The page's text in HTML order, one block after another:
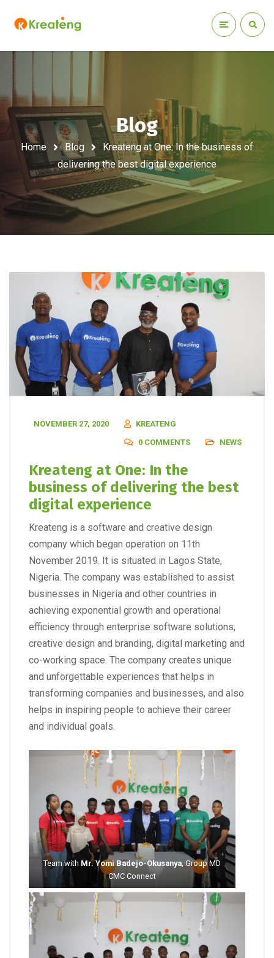
Blog
Home Blog
Kreateng at One: In the business of
delivering the best digital experience
NOVEMBER 27, 2020
KREATENG
0 COMMENTS
NEWS
Kreateng at One: In the
business of delivering the best
digital experience
Kreateng is a software and creative design
company which began operation on 11th
November 2019. It is situated in Lagos State,
Nigeria. The company was established to assist
businesses in Nigeria and other countries in
achieving exponential growth and operational
efficiency through enterprise software solutions,
creative design and branding, digital marketing and
co-working space. The company creates unique
and unforgettable experiences that helps in
transforming companies and businesses, and also
helps in inspiring people to achieve their career
and individual goals.
Team with Mr. Yomi Badejo-Okusanya, Group MD
CMC Connect